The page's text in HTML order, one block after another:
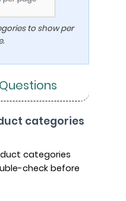
to show per
categories
categories
check before